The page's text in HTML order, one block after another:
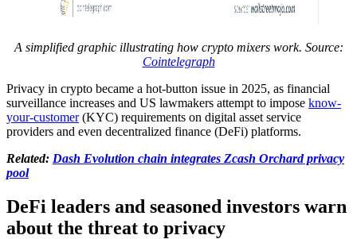
A simplified graphic illustrating how crypto mixers work. Source:
Cointelegraph
Privacy in crypto became a hot-button issue in 2025, as financial
surveillance increases and US lawmakers attempt to impose know-
your-customer(KYC) requirements on digital asset service
providers and even decentralized finance (DeFi) platforms.
Related: Dash Evolution chain integrates Zcash Orchard privacy
pool
DeFi leaders and seasoned investors warn
about the threat to privacy